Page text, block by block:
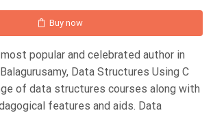
Buy now
popular and celebrated author in
Data Structures Using C
of data structures courses along with
features and aids. Data